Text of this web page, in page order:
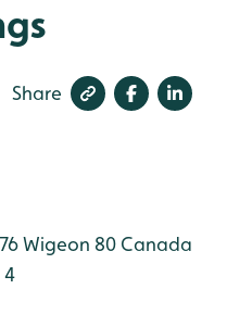
Share
Wigeon 80 Canada
4